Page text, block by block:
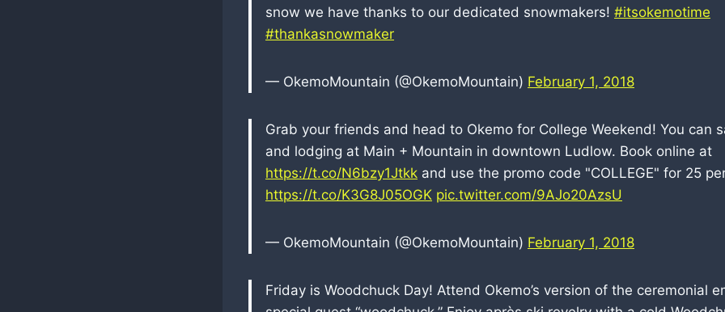
snow we have thanks to our dedicated snowmakers! #itsokemotime
#thankasnowmaker
— OkemoMountain (@OkemoMountain) February 1, 2018
Grab your friends and head to Okemo for College Weekend! You can
and lodging at Main + Mountain in downtown Ludlow. Book online at
https://t.co/N6bzy1Jtkk and use the promo code "COLLEGE" for 25
https://t.co/K3G8J05OGK pic.twitter.com/9AJo20AzsU
— OkemoMountain (@OkemoMountain) February 1, 2018
Friday is Woodchuck Day! Attend Okemo’s version of the ceremonial